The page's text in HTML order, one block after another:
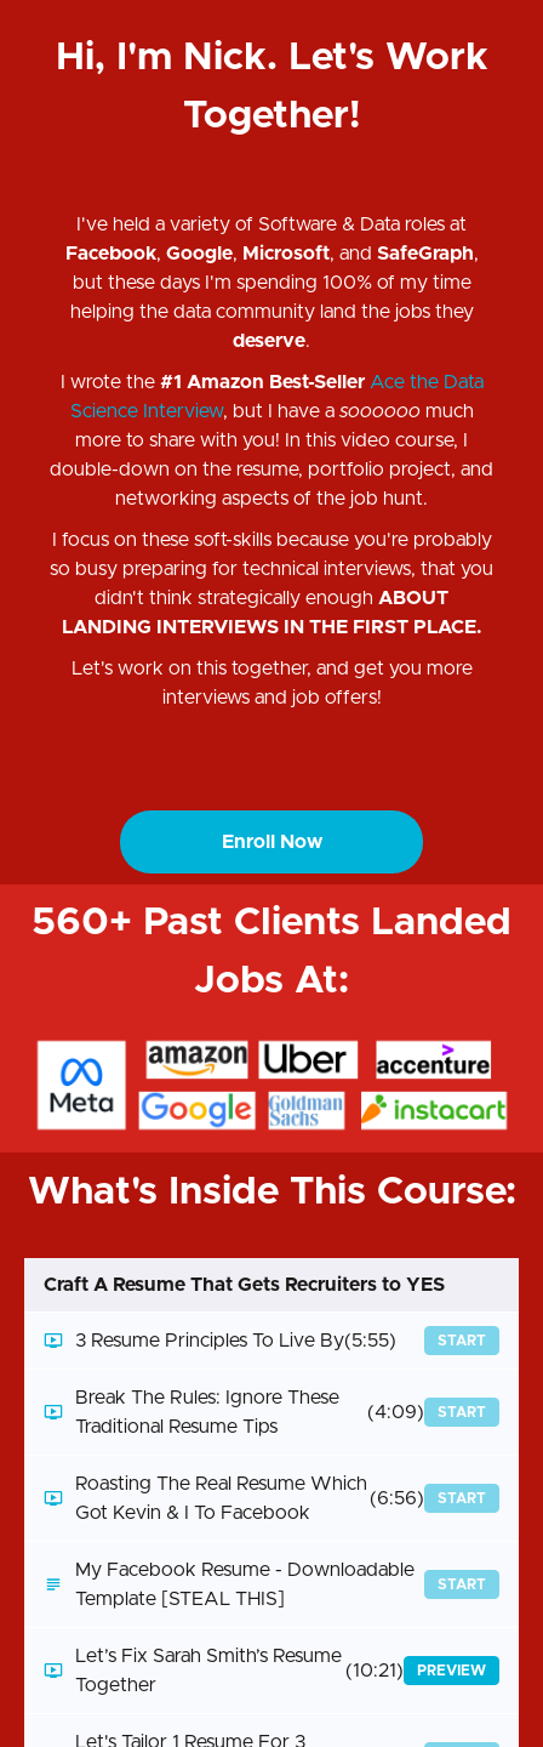
Hi, I'm Nick. Let's Work
Together!
I've held a variety of Software & Data roles at
Facebook, Google, Microsoft, and SafeGraph,
but these days I'm spending 100% of my time
helping the data community land the jobs they
deserve.
I wrote the #1 Amazon Best-Seller Ace the Data
Science Interview, but I have a soooooomuch
more to share with you! In this video course, I
double-down on the resume, portfolio project, and
networking aspects of the job hunt.
I focus on these soft-skills because you're probably
so busy preparing for technical interviews, that you
didn't think strategically enough ABOUT
LANDING INTERVIEWS IN THE FIRST PLACE.
Let's work on this together, and get you more
interviews and job offers!
Enroll Now
560+ Past Clients Landed
Jobs At:
What's Inside This Course:
Craft A Resume That Gets Recruiters to YES
3 Resume Principles To Live By(5:55) START
Break The Rules: Ignore These
Traditional Resume Tips
(4:09) START
Roasting The Real Resume Which
Got Kevin & I To Facebook
(6:56) START
My Facebook Resume - Downloadable
Template [STEAL THIS]
START
Let’s Fix Sarah Smith’s Resume
Together
(10:21) PREVIEW
Let's Tailor 1 Resume For 3